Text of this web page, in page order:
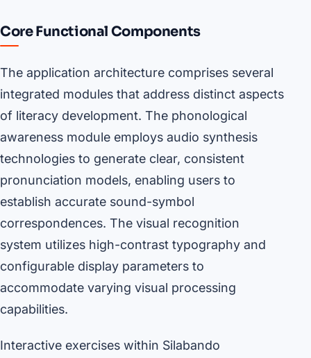
Core Functional Components
The application architecture comprises several
integrated modules that address distinct aspects
of literacy development. The phonological
awareness module employs audio synthesis
technologies to generate clear, consistent
pronunciation models, enabling users to
establish accurate sound-symbol
correspondences. The visual recognition
system utilizes high-contrast typography and
configurable display parameters to
accommodate varying visual processing
capabilities.
Interactive exercises within Silabando